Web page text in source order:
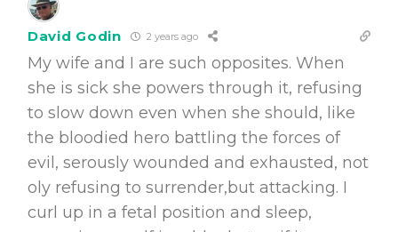
David Godin 2 years ago
My wife and I are such opposites. When
she is sick she powers through it, refusing
to slow down even when she should, like
the bloodied hero battling the forces of
evil, serously wounded and exhausted, not
oly refusing to surrender,but attacking. I
curl up in a fetal position and sleep,